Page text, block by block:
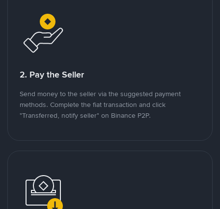
2. Pay the Seller
Send money to the seller via the suggested payment
methods. Complete the fiat transaction and click
"Transferred, notify seller" on Binance P2P.